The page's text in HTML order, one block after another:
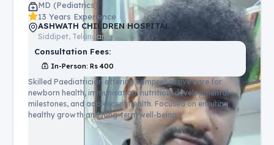
MD (Pediatrics)
13 Years Experience
ASHWATH CHILDREN HOSPITAL
Siddipet, Telangana
Consultation Fees:
In-Person: Rs 400
Skilled Paediatrician offering comprehensive care for
newborn health, immunisation, nutrition, developmental
milestones, and adolescent health. Focused on ensuring
healthy growth and long-term well-being.